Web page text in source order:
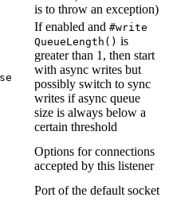
is to throw an exception)
If enabled and #write
QueueLength( ) is
greater than 1, then start
with async writes but
possibly switch to sync
writes if async queue
size is always below a
certain threshold
Options for connections
accepted by this listener
Port of the default socket